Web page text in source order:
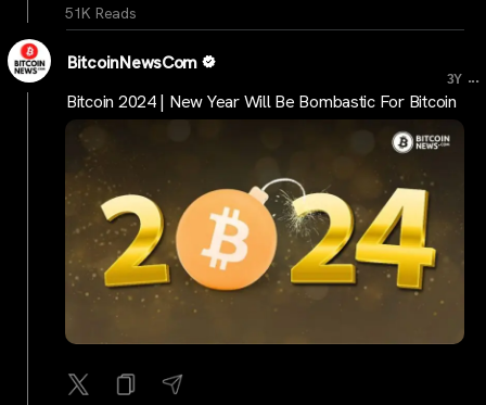
51K Reads
BitcoinNewsCom
3Y ...
Bitcoin 2024 | New Year Will Be Bombastic For Bitcoin